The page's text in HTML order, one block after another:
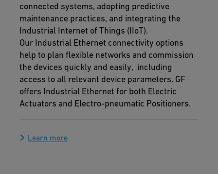
connected systems, adopting predictive
maintenance practices, and integrating the
Industrial Internet of Things (IIoT).
Our Industrial Ethernet connectivity options
help to plan flexible networks and commission
the devices quickly and easily, including
access to all relevant device parameters. GF
offers Industrial Ethernet for both Electric
Actuators and Electro-pneumatic Positioners.
Learn more